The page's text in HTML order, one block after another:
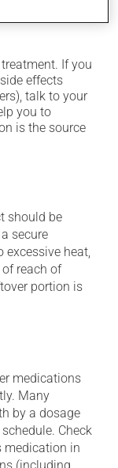
If you
effects
talk to your
you to
is the source
should be
secure
excessive heat,
reach of
portion is
medications
Many
by a dosage
Check
medication in